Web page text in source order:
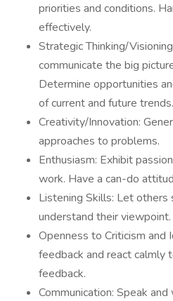
priorities and conditions.
effectively.
Strategic Thinking/
communicate the big
Determine opportunities
of current and future trends.
Creativity/Innovation:
approaches to problems.
Enthusiasm: Exhibit
work. Have a can-do
Listening Skills: Let others
understand their viewpoint.
Openness to Criticism and
feedback and react calmly
feedback.
Communication: Speak